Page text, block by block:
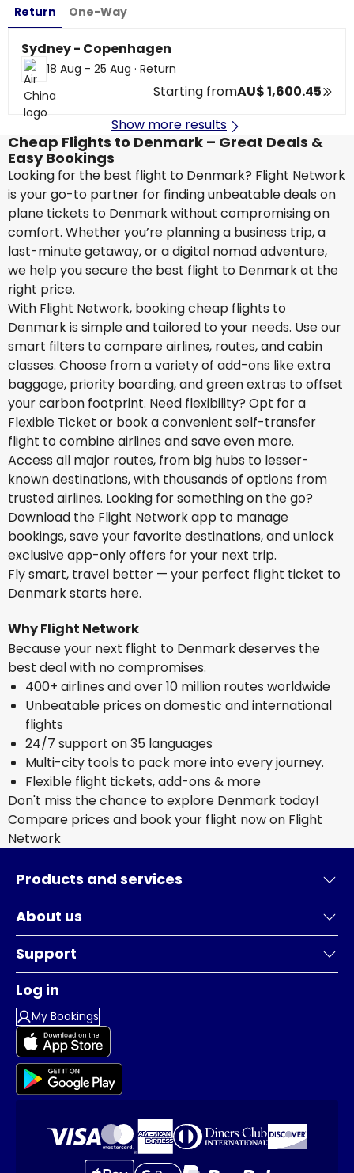
Return One-Way
Sydney - Copenhagen
18 Aug - 25 Aug · Return
Starting fromAU$ 1,600.45
Show more results
Cheap Flights to Denmark – Great Deals &
Easy Bookings
Looking for the best flight to Denmark? Flight Network
is your go-to partner for finding unbeatable deals on
plane tickets to Denmark without compromising on
comfort. Whether you’re planning a business trip, a
last-minute getaway, or a digital nomad adventure,
we help you secure the best flight to Denmark at the
right price.
With Flight Network, booking cheap flights to
Denmark is simple and tailored to your needs. Use our
smart filters to compare airlines, routes, and cabin
classes. Choose from a variety of add-ons like extra
baggage, priority boarding, and green extras to offset
your carbon footprint. Need flexibility? Opt for a
Flexible Ticket or book a convenient self-transfer
flight to combine airlines and save even more.
Access all major routes, from big hubs to lesser-
known destinations, with thousands of options from
trusted airlines. Looking for something on the go?
Download the Flight Network app to manage
bookings, save your favorite destinations, and unlock
exclusive app-only offers for your next trip.
Fly smart, travel better — your perfect flight ticket to
Denmark starts here.
Why Flight Network
Because your next flight to Denmark deserves the
best deal with no compromises.
400+ airlines and over 10 million routes worldwide
Unbeatable prices on domestic and international
flights
24/7 support on 35 languages
Multi-city tools to pack more into every journey.
Flexible flight tickets, add-ons & more
Don't miss the chance to explore Denmark today!
Compare prices and book your flight now on Flight
Network
Products and services
About us
Support
Log in
My Bookings